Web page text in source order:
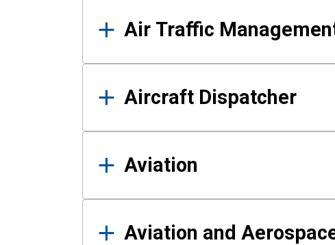
Air Traffic
Aircraft Dispatcher
Aviation
Aviation and